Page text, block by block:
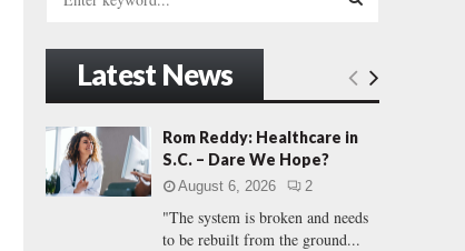
h
f
r
:
E
A
C
Latest News
Rom Reddy: Healthcare in
S.C. – Dare We Hope?
August 6, 2026 2
"The system is broken and needs
to be rebuilt from the ground...